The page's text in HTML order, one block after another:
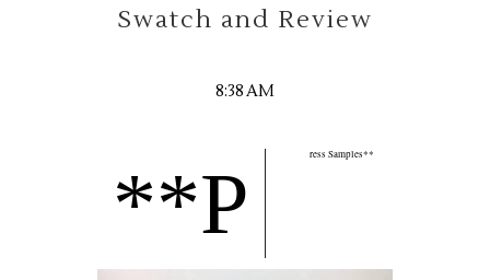
Swatch and Review
8:38 AM
**P
ress Samples**